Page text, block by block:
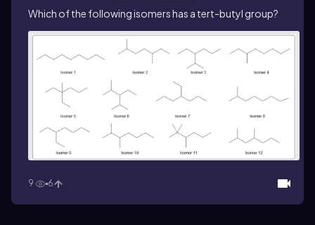
Which of the following isomers has a tert-butyl group?
9 6